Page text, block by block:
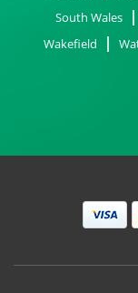
South Wales
Wakefield